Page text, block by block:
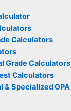
Calculators
Grade Calculators
Calculators
& Specialized GPA